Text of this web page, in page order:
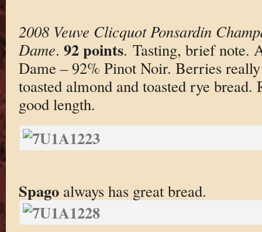
2008 Veuve Clicquot Ponsardin
Dame. 92 points. Tasting, brief note.
Dame – 92% Pinot Noir. Berries
toasted almond and toasted rye bread.
good length.
Spagoalways has great bread.